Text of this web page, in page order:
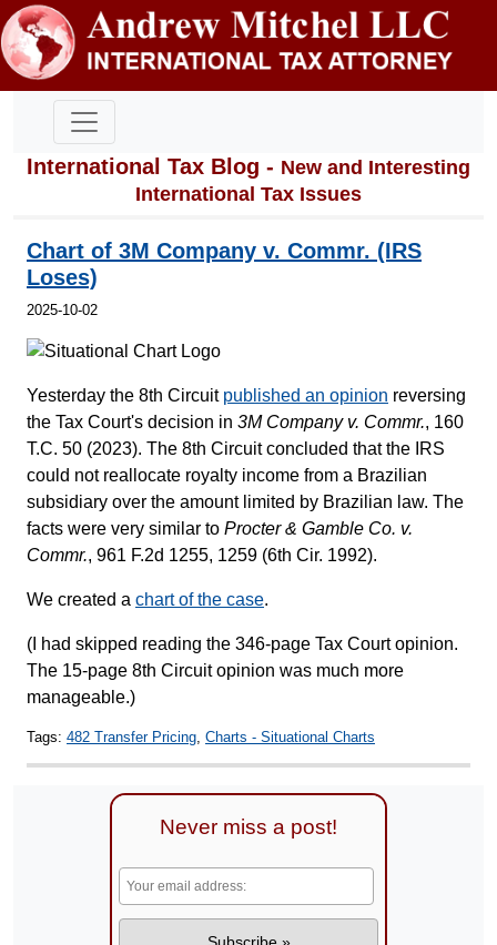
International Tax Blog - New and Interesting
International Tax Issues
Chart of 3M Company v. Commr. (IRS
Loses)
2025-10-02
Yesterday the 8th Circuit published an opinion reversing
the Tax Court's decision in 3M Company v. Commr., 160
T.C. 50 (2023). The 8th Circuit concluded that the IRS
could not reallocate royalty income from a Brazilian
subsidiary over the amount limited by Brazilian law. The
facts were very similar to Procter & Gamble Co. v.
Commr., 961 F.2d 1255, 1259 (6th Cir. 1992).
We created a chart of the case.
(I had skipped reading the 346-page Tax Court opinion.
The 15-page 8th Circuit opinion was much more
manageable.)
Tags: 482 Transfer Pricing, Charts - Situational Charts
Never miss a post!